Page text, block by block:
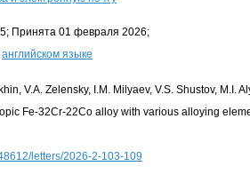
Принята 01 февраля 2026;
английском языке
V.A. Zelensky, I.M. Milyaev, V.S. Shustov, M.I.
Fe-32Cr-22Co alloy with various alloying
letters/2026-2-103-109